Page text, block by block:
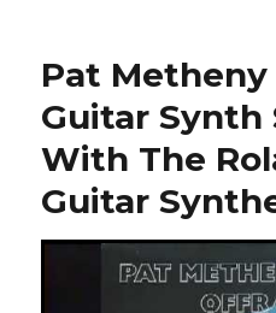
Guitar
Demo
Pat Metheny
Guitar Synth
With The
Guitar